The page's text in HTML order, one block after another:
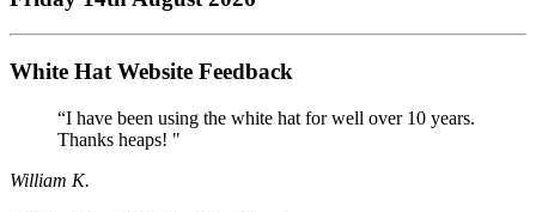
White Hat Website Feedback
“I have been using the white hat for well over 10 years.
Thanks heaps! "
William K.